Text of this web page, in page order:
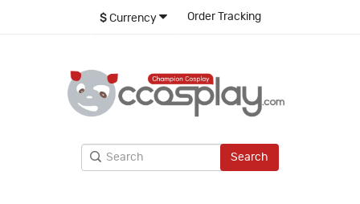
$ Currency Order Tracking
Search